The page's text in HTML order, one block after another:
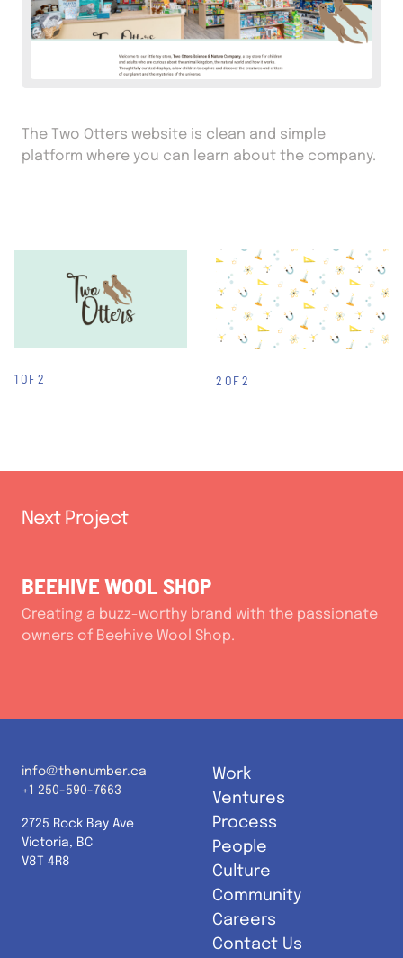
The Two Otters website is clean and simple
platform where you can learn about the company.
1 OF 2 2 OF 2
Next Project
BEEHIVE WOOL SHOP
Creating a buzz-worthy brand with the passionate
owners of Beehive Wool Shop.
info@thenumber.ca
+1 250-590-7663
2725 Rock Bay Ave
Victoria, BC
V8T 4R8
Work
Ventures
Process
People
Culture
Community
Careers
Contact Us